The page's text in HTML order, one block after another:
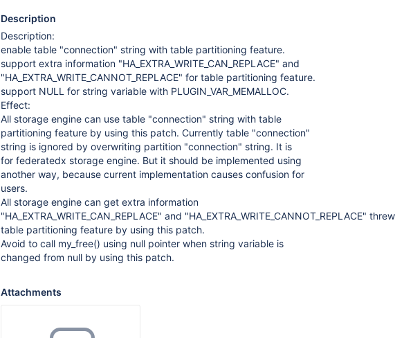
Description
Description:
enable table "connection" string with table partitioning feature.
support extra information "HA_EXTRA_WRITE_CAN_REPLACE" and
"HA_EXTRA_WRITE_CANNOT_REPLACE" for table partitioning feature.
support NULL for string variable with PLUGIN_VAR_MEMALLOC.
Effect:
All storage engine can use table "connection" string with table
partitioning feature by using this patch. Currently table "connection"
string is ignored by overwriting partition "connection" string. It is
for federatedx storage engine. But it should be implemented using
another way, because current implementation causes confusion for
users.
All storage engine can get extra information
"HA_EXTRA_WRITE_CAN_REPLACE" and "HA_EXTRA_WRITE_CANNOT_REPLACE" threw
table partitioning feature by using this patch.
Avoid to call my_free() using null pointer when string variable is
changed from null by using this patch.
Attachments